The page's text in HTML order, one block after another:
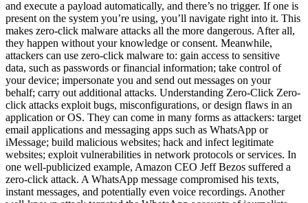
and execute a payload automatically, and there’s no trigger. If one is
present on the system you’re using, you’ll navigate right into it. This
makes zero-click malware attacks all the more dangerous. After all,
they happen without your knowledge or consent. Meanwhile,
attackers can use zero-click malware to: gain access to sensitive
data, such as passwords or financial information; take control of
your device; impersonate you and send out messages on your
behalf; carry out additional attacks. Understanding Zero-Click Zero-
click attacks exploit bugs, misconfigurations, or design flaws in an
application or OS. They can come in many forms as attackers: target
email applications and messaging apps such as WhatsApp or
iMessage; build malicious websites; hack and infect legitimate
websites; exploit vulnerabilities in network protocols or services. In
one well-publicized example, Amazon CEO Jeff Bezos suffered a
zero-click attack. A WhatsApp message compromised his texts,
instant messages, and potentially even voice recordings. Another